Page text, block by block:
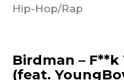
Hip-Hop/Rap
Birdman –
(feat.